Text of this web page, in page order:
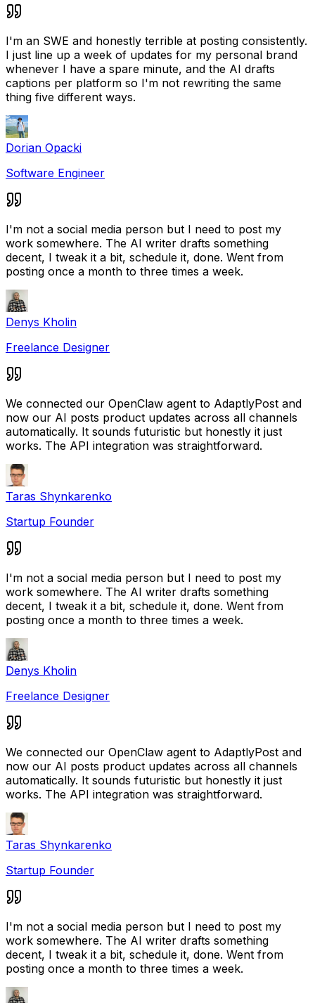
I'm an SWE and honestly terrible at posting consistently.
I just line up a week of updates for my personal brand
whenever I have a spare minute, and the AI drafts
captions per platform so I'm not rewriting the same
thing five different ways.
Dorian Opacki
Software Engineer
I'm not a social media person but I need to post my
work somewhere. The AI writer drafts something
decent, I tweak it a bit, schedule it, done. Went from
posting once a month to three times a week.
Denys Kholin
Freelance Designer
We connected our OpenClaw agent to AdaptlyPost and
now our AI posts product updates across all channels
automatically. It sounds futuristic but honestly it just
works. The API integration was straightforward.
Taras Shynkarenko
Startup Founder
I'm not a social media person but I need to post my
work somewhere. The AI writer drafts something
decent, I tweak it a bit, schedule it, done. Went from
posting once a month to three times a week.
Denys Kholin
Freelance Designer
We connected our OpenClaw agent to AdaptlyPost and
now our AI posts product updates across all channels
automatically. It sounds futuristic but honestly it just
works. The API integration was straightforward.
Taras Shynkarenko
Startup Founder
I'm not a social media person but I need to post my
work somewhere. The AI writer drafts something
decent, I tweak it a bit, schedule it, done. Went from
posting once a month to three times a week.